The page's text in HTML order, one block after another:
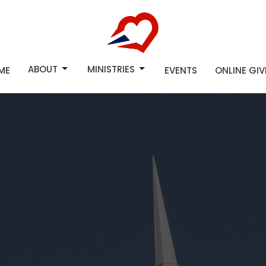
ABOUT MINISTRIES EVENTS ONLINE